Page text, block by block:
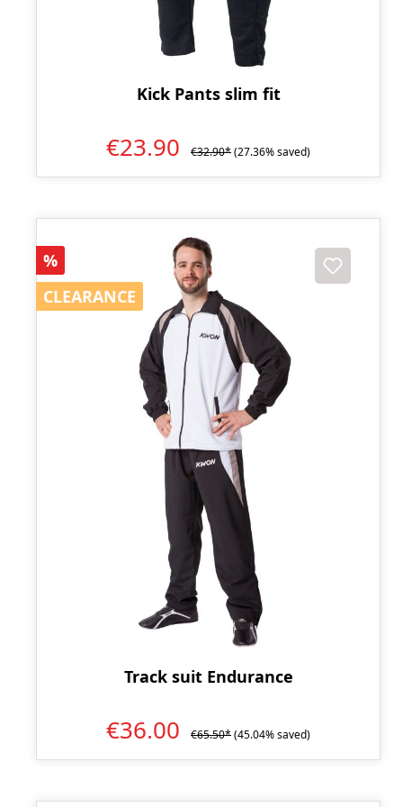
Kick Pants slim fit
€23.90 €32.90*(27.36% saved)
Discount
%
CLEARANCE
CLEARANCE
Track suit Endurance
€36.00 €65.50*(45.04% saved)